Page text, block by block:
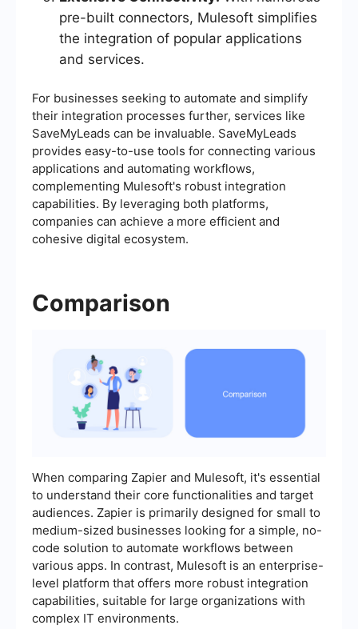
pre-built connectors, Mulesoft simplifies
the integration of popular applications
and services.
For businesses seeking to automate and simplify
their integration processes further, services like
SaveMyLeads can be invaluable. SaveMyLeads
provides easy-to-use tools for connecting various
applications and automating workflows,
complementing Mulesoft's robust integration
capabilities. By leveraging both platforms,
companies can achieve a more efficient and
cohesive digital ecosystem.
Comparison
When comparing Zapier and Mulesoft, it's essential
to understand their core functionalities and target
audiences. Zapier is primarily designed for small to
medium-sized businesses looking for a simple, no-
code solution to automate workflows between
various apps. In contrast, Mulesoft is an enterprise-
level platform that offers more robust integration
capabilities, suitable for large organizations with
complex IT environments.